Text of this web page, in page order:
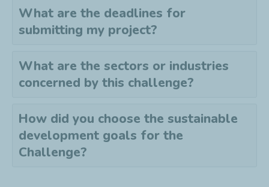
What are the deadlines for
submitting my project?
What are the sectors or industries
concerned by this challenge?
How did you choose the sustainable
development goals for the
Challenge?